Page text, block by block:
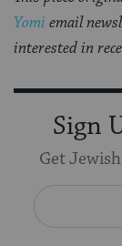
Yomi email
interested in
Sign
Get